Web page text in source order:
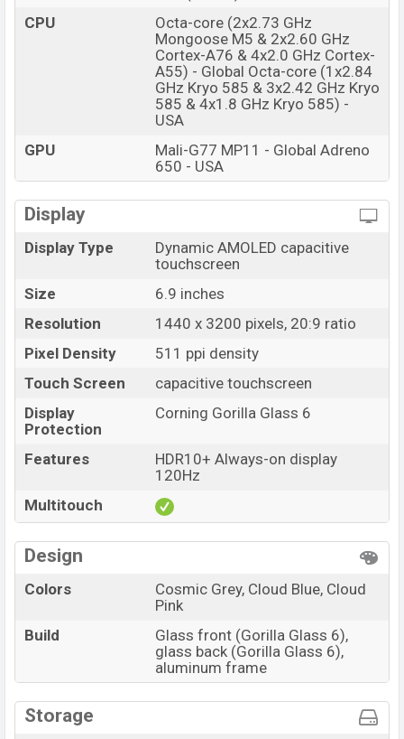
CPU
Octa-core (2x2.73 GHz
Mongoose M5 & 2x2.60 GHz
Cortex-A76 & 4x2.0 GHz Cortex-
A55) - Global Octa-core (1x2.84
GHz Kryo 585 & 3x2.42 GHz Kryo
585 & 4x1.8 GHz Kryo 585) -
USA
GPU
Mali-G77 MP11 - Global Adreno
650 - USA
Display
Display Type
Dynamic AMOLED capacitive
touchscreen
Size
6.9 inches
Resolution
1440 x 3200 pixels, 20:9 ratio
Pixel Density
511 ppi density
Touch Screen
capacitive touchscreen
Display
Protection
Corning Gorilla Glass 6
Features
HDR10+ Always-on display
120Hz
Multitouch
Design
Colors
Cosmic Grey, Cloud Blue, Cloud
Pink
Build
Glass front (Gorilla Glass 6),
glass back (Gorilla Glass 6),
aluminum frame
Storage